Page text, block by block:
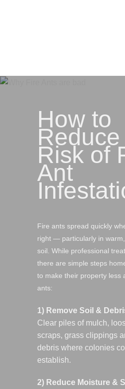
How to
Risk of
Ant
Fire ants spread quickly
right — particularly in
soil. While professional
there are simple steps
to make their property less
ants:
1) Remove Soil &
Clear piles of mulch,
scraps, grass clippings
debris where colonies
establish.
2) Reduce Moisture &